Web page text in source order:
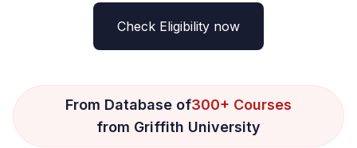
Check Eligibility now
From Database of300+ Courses
from Griffith University